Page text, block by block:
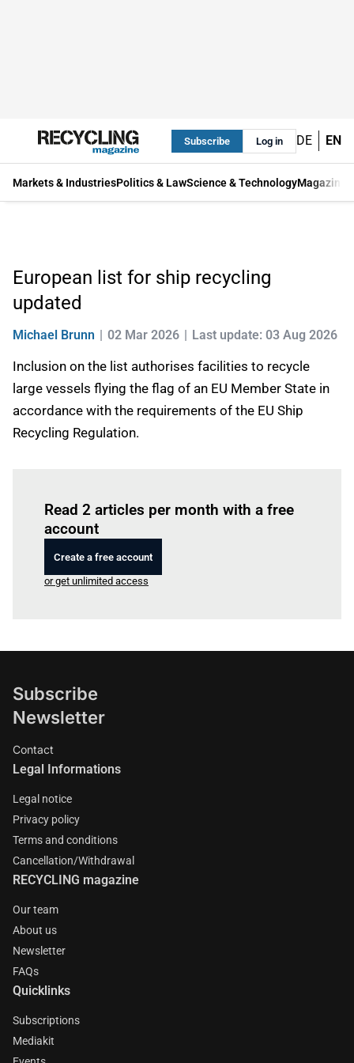
Subscribe Log in DE EN
Markets & IndustriesPolitics & LawScience & TechnologyMagazine
European list for ship recycling
updated
Michael Brunn 02 Mar 2026 Last update: 03 Aug 2026
Inclusion on the list authorises facilities to recycle
large vessels flying the flag of an EU Member State in
accordance with the requirements of the EU Ship
Recycling Regulation.
Read 2 articles per month with a free
account
Create a free account
or get unlimited access
Subscribe
Newsletter
Contact
Legal Informations
Legal notice
Privacy policy
Terms and conditions
Cancellation/Withdrawal
RECYCLING magazine
Our team
About us
Newsletter
FAQs
Quicklinks
Subscriptions
Mediakit